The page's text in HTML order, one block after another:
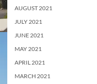
AUGUST 2021
JULY 2021
JUNE 2021
MAY 2021
APRIL 2021
MARCH 2021